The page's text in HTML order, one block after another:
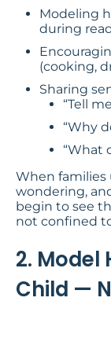
Modeling
during
(cooking,
Sharing
“Tell
“Why
“What
When
wondering,
begin to see
not confined
2. Model
Child —